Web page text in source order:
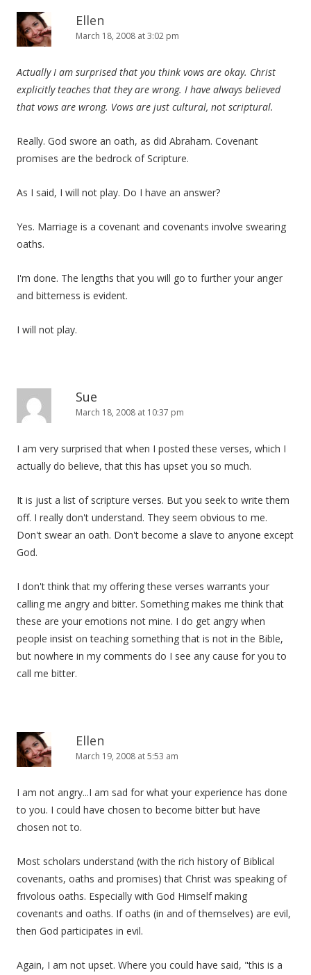
Ellen
March 18, 2008 at 3:02 pm
Actually I am surprised that you think vows are okay. Christ
explicitly teaches that they are wrong. I have always believed
that vows are wrong. Vows are just cultural, not scriptural.
Really. God swore an oath, as did Abraham. Covenant
promises are the bedrock of Scripture.
As I said, I will not play. Do I have an answer?
Yes. Marriage is a covenant and covenants involve swearing
oaths.
I'm done. The lengths that you will go to further your anger
and bitterness is evident.
I will not play.
Sue
March 18, 2008 at 10:37 pm
I am very surprised that when I posted these verses, which I
actually do believe, that this has upset you so much.
It is just a list of scripture verses. But you seek to write them
off. I really don't understand. They seem obvious to me.
Don't swear an oath. Don't become a slave to anyone except
God.
I don't think that my offering these verses warrants your
calling me angry and bitter. Something makes me think that
these are your emotions not mine. I do get angry when
people insist on teaching something that is not in the Bible,
but nowhere in my comments do I see any cause for you to
call me bitter.
Ellen
March 19, 2008 at 5:53 am
I am not angry...I am sad for what your experience has done
to you. I could have chosen to become bitter but have
chosen not to.
Most scholars understand (with the rich history of Biblical
covenants, oaths and promises) that Christ was speaking of
frivolous oaths. Especially with God Himself making
covenants and oaths. If oaths (in and of themselves) are evil,
then God participates in evil.
Again, I am not upset. Where you could have said, "this is a